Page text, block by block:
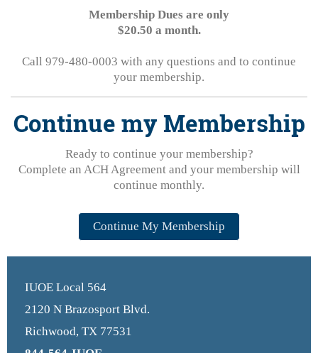
Membership Dues are only
$20.50 a month.
Call 979-480-0003 with any questions and to continue
your membership.
Continue my Membership
Ready to continue your membership?
Complete an ACH Agreement and your membership will
continue monthly.
Continue My Membership
IUOE Local 564
2120 N Brazosport Blvd.
Richwood, TX 77531